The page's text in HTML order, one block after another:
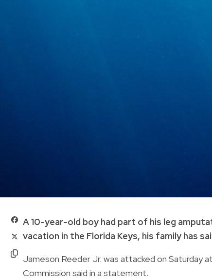
A 10-year-old boy had part of his leg
vacation in the Florida Keys, his family has
Jameson Reeder Jr. was attacked on Saturday
Commission said in a statement.